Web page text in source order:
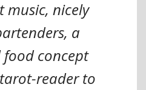
music, nicely
a
concept
reader to